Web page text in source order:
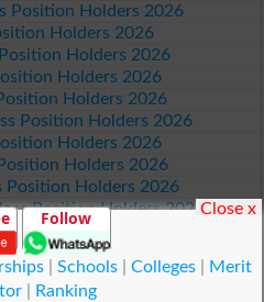
Position Holders 2026
Holders 2026
Holders 2026
Holders 2026
Holders 2026
Position Holders 2026
Holders 2026
Holders 2026
Position Holders 2026
Position Holders 2026
Position Holders 2026
Class Position Holders 2026
Follow
| Schools| Colleges|
Merit
Ranking
Close x